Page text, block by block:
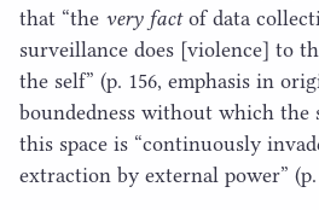
that “the ​very factof data
surveillance does [violence] to
the self” (p. 156, emphasis in
boundedness without which the
this space is “continuously
extraction by external power” (p.